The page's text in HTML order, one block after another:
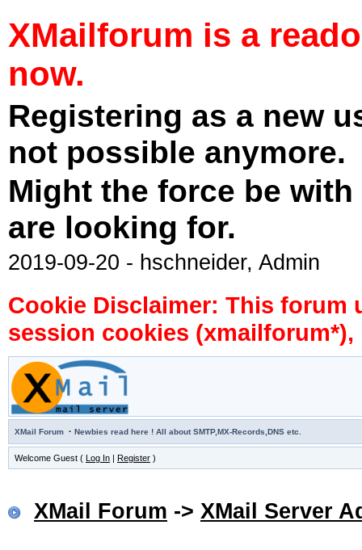
XMailforum is a
now.
Registering as a new
not possible anymore.
Might the force be
are looking for.
2019-09-20 - hschneider, Admin
Cookie Disclaimer: This forum
session cookies
XMail Forum · Newbies read here ! All about SMTP,MX-Records,DNS etc.
Welcome Guest ( Log In | Register )
XMail Forum -> XMail Server